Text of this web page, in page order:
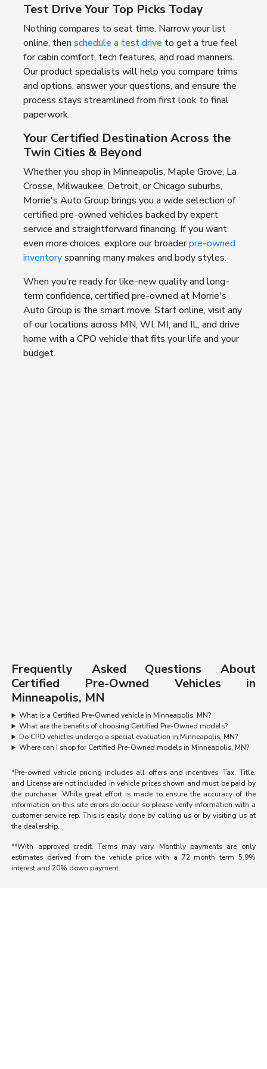
Test Drive Your Top Picks Today
Nothing compares to seat time. Narrow your list
online, then schedule a test drive to get a true feel
for cabin comfort, tech features, and road manners.
Our product specialists will help you compare trims
and options, answer your questions, and ensure the
process stays streamlined from first look to final
paperwork.
Your Certified Destination Across the
Twin Cities & Beyond
Whether you shop in Minneapolis, Maple Grove, La
Crosse, Milwaukee, Detroit, or Chicago suburbs,
Morrie's Auto Group brings you a wide selection of
certified pre-owned vehicles backed by expert
service and straightforward financing. If you want
even more choices, explore our broaderpre-owned
inventoryspanning many makes and body styles.
When you're ready for like-new quality and long-
term confidence, certified pre-owned at Morrie's
Auto Group is the smart move. Start online, visit any
of our locations across MN, WI, MI, and IL, and drive
home with a CPO vehicle that fits your life and your
budget.
Frequently Asked Questions About
Certified Pre-Owned Vehicles in
Minneapolis, MN
What is a Certified Pre-Owned vehicle in Minneapolis, MN?
What are the benefits of choosing Certified Pre-Owned models?
Do CPO vehicles undergo a special evaluation in Minneapolis, MN?
Where can I shop for Certified Pre-Owned models in Minneapolis, MN?
*Pre-owned vehicle pricing includes all offers and incentives. Tax, Title,
and License are not included in vehicle prices shown and must be paid by
the purchaser. While great effort is made to ensure the accuracy of the
information on this site errors do occur so please verify information with a
customer service rep. This is easily done by calling us or by visiting us at
the dealership.
**With approved credit. Terms may vary. Monthly payments are only
estimates derived from the vehicle price with a 72 month term 5.9%
interest and 20% down payment.